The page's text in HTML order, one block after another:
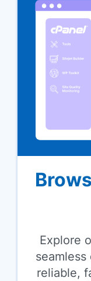
Explore
reliable,